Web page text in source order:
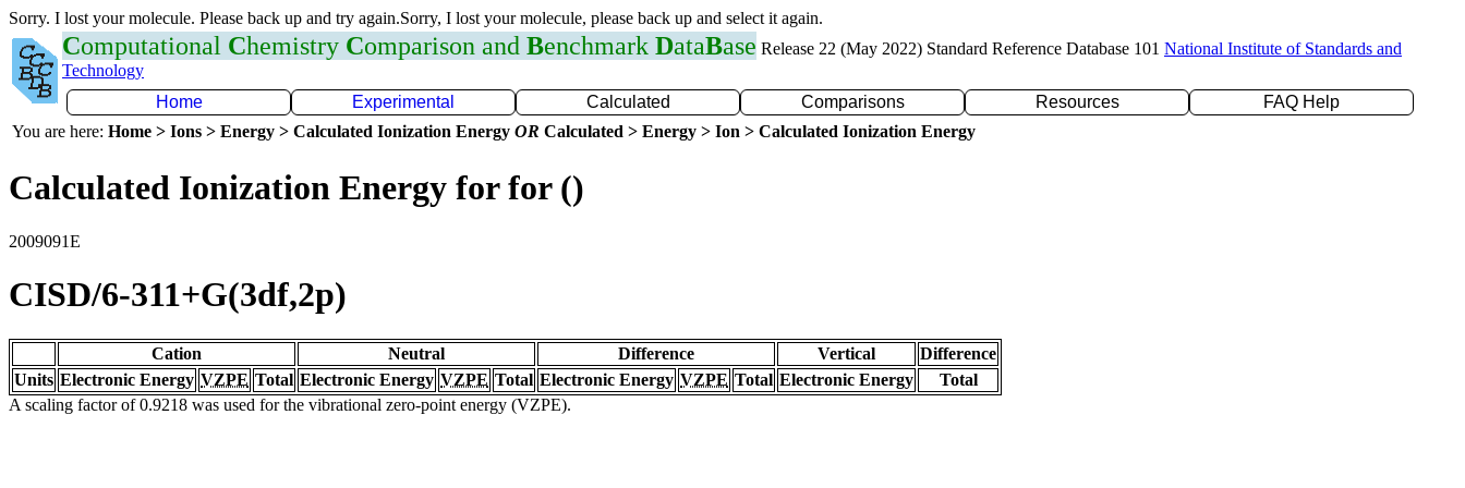
Sorry. I lost your molecule. Please back up and try again.Sorry, I lost your molecule, please back up and select it again.
Computational Chemistry Comparison and Benchmark DataBase Release 22 (May 2022) Standard Reference Database 101 National Institute of Standards and
Technology
Home
Experimental Calculated Comparisons Resources
FAQ Help
You are here: Home > Ions > Energy > Calculated Ionization Energy OR Calculated > Energy > Ion > Calculated Ionization Energy
Calculated Ionization Energy for for ()
2009091E
CISD/6-311+G(3df,2p)
Cation Neutral Difference Vertical
Difference
Units Electronic Energy VZPE Total Electronic Energy VZPE Total Electronic Energy VZPE Total Electronic Energy
Total
A scaling factor of 0.9218 was used for the vibrational zero-point energy (VZPE).